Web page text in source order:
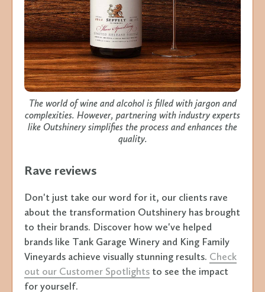
The world of wine and alcohol is filled with jargon and
complexities. However, partnering with industry experts
like Outshinery simplifies the process and enhances the
quality.
Rave reviews
Don't just take our word for it, our clients rave
about the transformation Outshinery has brought
to their brands. Discover how we've helped
brands like Tank Garage Winery and King Family
Vineyards achieve visually stunning results. Check
out our Customer Spotlights to see the impact
for yourself.